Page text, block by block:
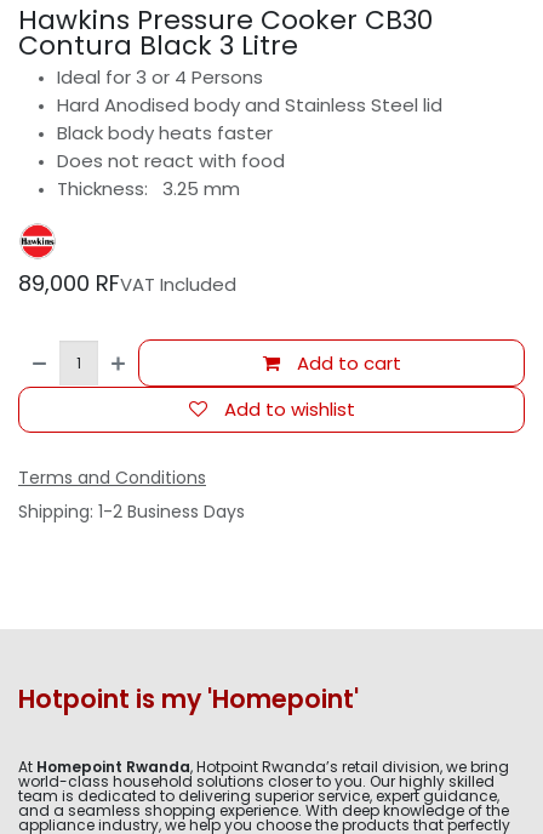
Hawkins Pressure Cooker CB30
Contura Black 3 Litre
Ideal for 3 or 4 Persons
Hard Anodised body and Stainless Steel lid
Black body heats faster
Does not react with food
Thickness: 3.25 mm
89,000 RFVAT Included
Add to cart
Add to wishlist
Terms and Conditions
Shipping: 1-2 Business Days
Hotpoint is my 'Homepoint'
At Homepoint Rwanda, Hotpoint Rwanda’s retail division, we bring
world-class household solutions closer to you. Our highly skilled
team is dedicated to delivering superior service, expert guidance,
and a seamless shopping experience. With deep knowledge of the
appliance industry, we help you choose the products that perfectly